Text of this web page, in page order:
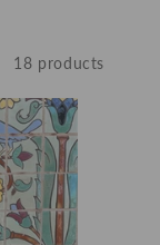
18 products